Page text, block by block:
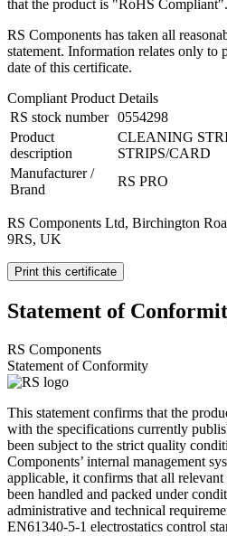
that the product is "RoHS Compliant".
RS Components has taken all
statement. Information relates only to
date of this certificate.
Compliant Product Details
RS stock number 0554298
Product
description
CLEANING
STRIPS/CARD
Manufacturer /
Brand
RS PRO
RS Components Ltd, Birchington
9RS, UK
Print this certificate
Statement of
RS Components
Statement of Conformity
This statement confirms that the
with the specifications currently
been subject to the strict quality
Components’ internal management
applicable, it confirms that all
been handled and packed under
administrative and technical
EN61340-5-1 electrostatics control